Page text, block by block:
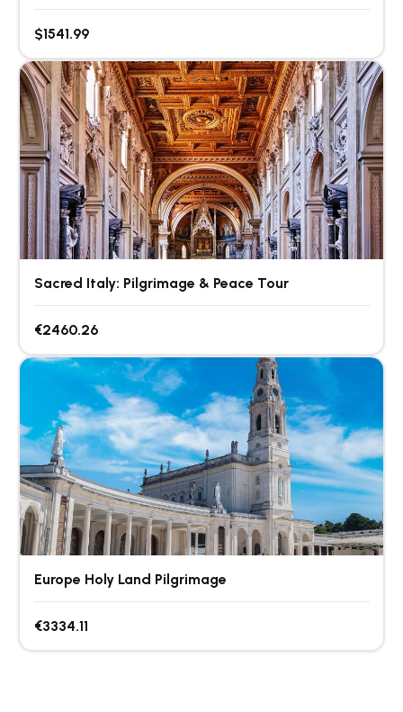
$1541.99
Sacred Italy: Pilgrimage & Peace Tour
€2460.26
Europe Holy Land Pilgrimage
€3334.11